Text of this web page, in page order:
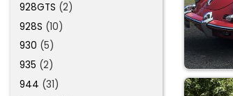
928GTS (2)
928S (10)
930 (5)
935 (2)
944 (31)